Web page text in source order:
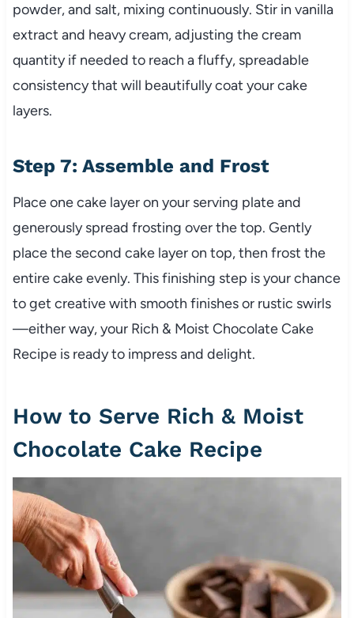
powder, and salt, mixing continuously. Stir in vanilla
extract and heavy cream, adjusting the cream
quantity if needed to reach a fluffy, spreadable
consistency that will beautifully coat your cake
layers.
Step 7: Assemble and Frost
Place one cake layer on your serving plate and
generously spread frosting over the top. Gently
place the second cake layer on top, then frost the
entire cake evenly. This finishing step is your chance
to get creative with smooth finishes or rustic swirls
—either way, your Rich & Moist Chocolate Cake
Recipe is ready to impress and delight.
How to Serve Rich & Moist
Chocolate Cake Recipe